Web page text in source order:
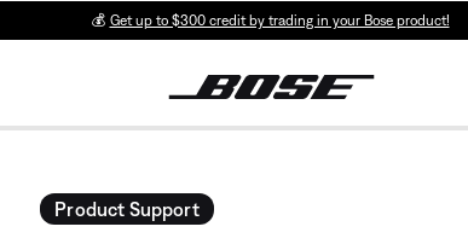
💰 Get up to $300 credit by trading in your Bose product!
Product Support